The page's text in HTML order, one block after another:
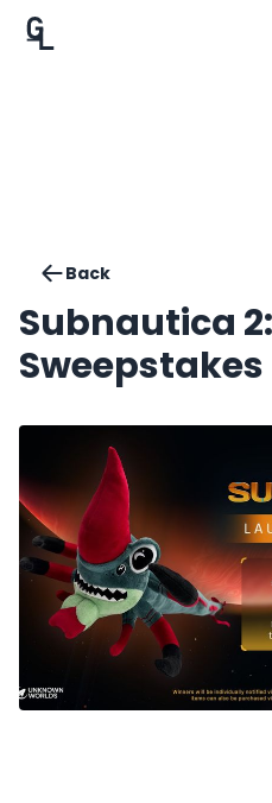
Back
Subnautica
Sweepstakes